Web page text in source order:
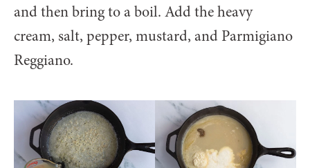
and then bring to a boil. Add the heavy
cream, salt, pepper, mustard, and Parmigiano
Reggiano.